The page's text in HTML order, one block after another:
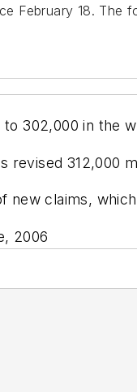
February 18.
302,000 in the
312,000
new claims,
2006